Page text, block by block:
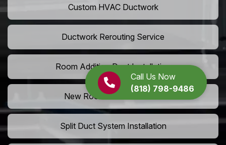
Call Us Now
(818) 798-9486
Custom HVAC Ductwork
Ductwork Rerouting Service
Room Addition Duct Installation
New Room Vent Extension
Split Duct System Installation